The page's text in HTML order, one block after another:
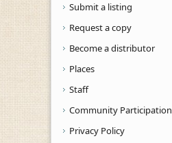
Submit a listing
Request a copy
Become a distributor
Places
Staff
Community Participation
Privacy Policy